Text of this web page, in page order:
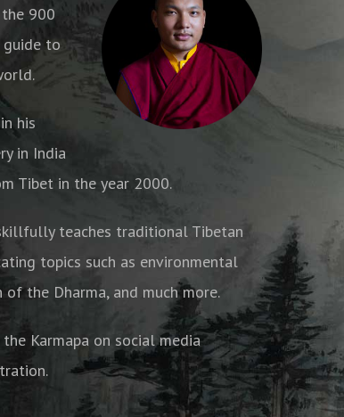
900
guide to
his
in India
Tibet in the year 2000.
teaches traditional Tibetan
topics such as environmental
the Dharma, and much more.
Karmapa on social media